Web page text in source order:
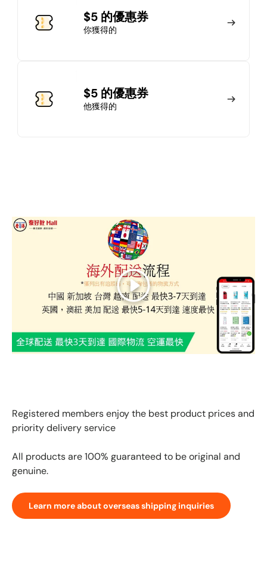
$5 的優惠券
你獲得的
$5 的優惠券
他獲得的
加入會員
馬上加入
Play
Registered members enjoy the best product prices and
priority delivery service
All products are 100% guaranteed to be original and
genuine.
Learn more about overseas shipping inquiries